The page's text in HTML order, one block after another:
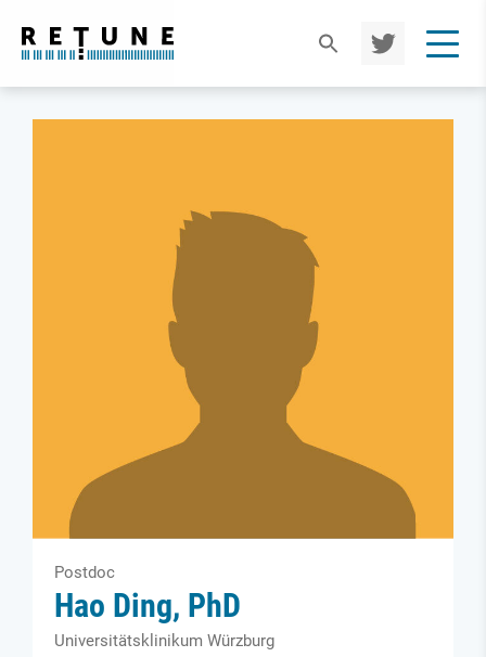
TWIT
TER
Postdoc
Hao Ding, PhD
Universitätsklinikum Würzburg